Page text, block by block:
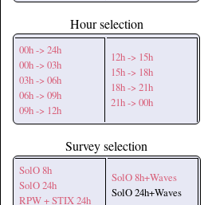
Hour selection
00h -> 24h
00h -> 03h
03h -> 06h
06h -> 09h
09h -> 12h
12h -> 15h
15h -> 18h
18h -> 21h
21h -> 00h
Survey selection
SolO 8h
SolO 24h
RPW + STIX 24h
SolO 8h+Waves
SolO 24h+Waves